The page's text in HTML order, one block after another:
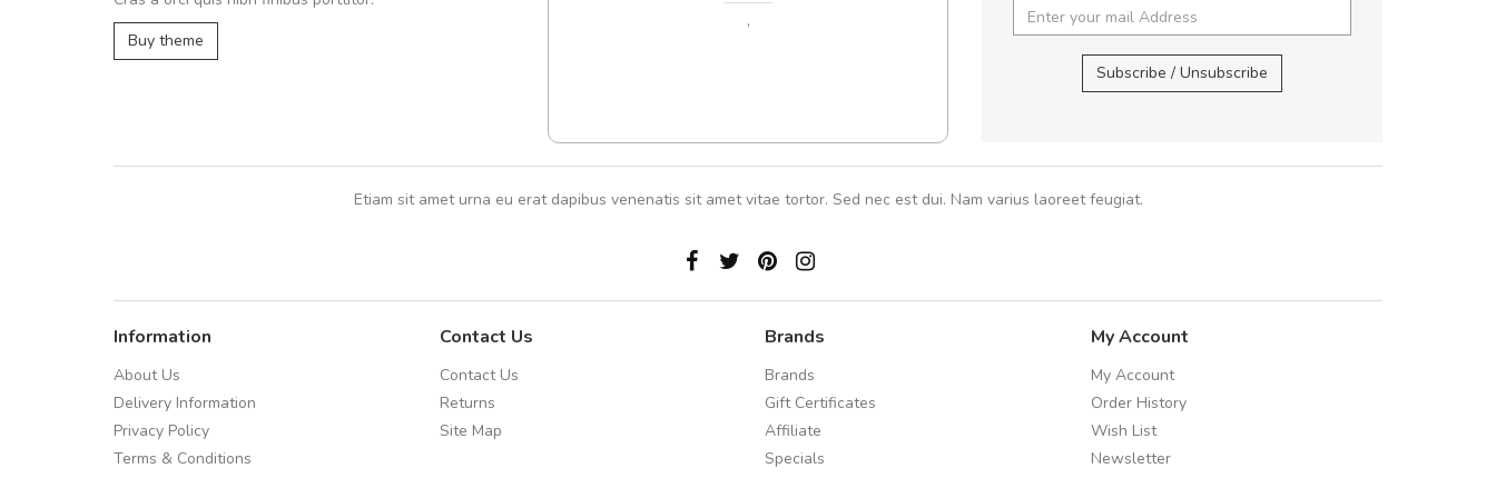
Buy theme
In et fermentum massa. Nam et magna ante.
, UVKL68CEZV,UVKL68CEZV
Subscribe / Unsubscribe
Etiam sit amet urna eu erat dapibus venenatis sit amet vitae tortor. Sed nec est dui. Nam varius laoreet feugiat.
Information
About Us
Delivery Information
Privacy Policy
Terms & Conditions
Contact Us
Contact Us
Returns
Site Map
Brands
Brands
Gift Certificates
Affiliate
Specials
My Account
My Account
Order History
Wish List
Newsletter